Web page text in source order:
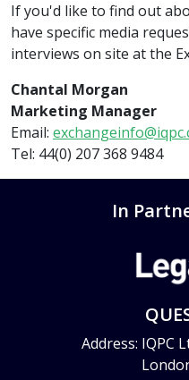
If you'd like to find out
have specific media
interviews on site at the
Chantal Morgan
Marketing Manager
Email:
Tel: 44(0) 207 368 9484
In
Address: IQPC